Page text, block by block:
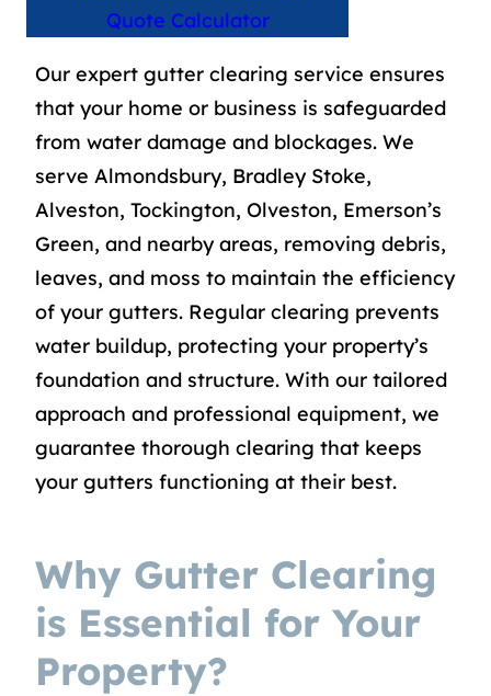
Quote Calculator
Our expert gutter clearing service ensures
that your home or business is safeguarded
from water damage and blockages. We
serve Almondsbury, Bradley Stoke,
Alveston, Tockington, Olveston, Emerson’s
Green, and nearby areas, removing debris,
leaves, and moss to maintain the efficiency
of your gutters. Regular clearing prevents
water buildup, protecting your property’s
foundation and structure. With our tailored
approach and professional equipment, we
guarantee thorough clearing that keeps
your gutters functioning at their best.
Why Gutter Clearing
is Essential for Your
Property?